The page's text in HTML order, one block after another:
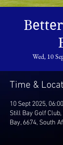
Wed, 10
Time &
10 Sept 2025,
Still Bay Golf
Bay, 6674, South